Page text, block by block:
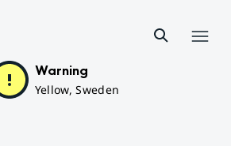
Warning
Yellow, Sweden